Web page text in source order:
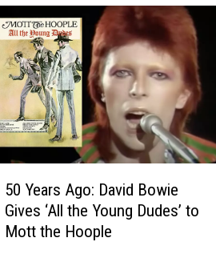
50 Years Ago: David Bowie
Gives ‘All the Young Dudes’ to
Mott the Hoople